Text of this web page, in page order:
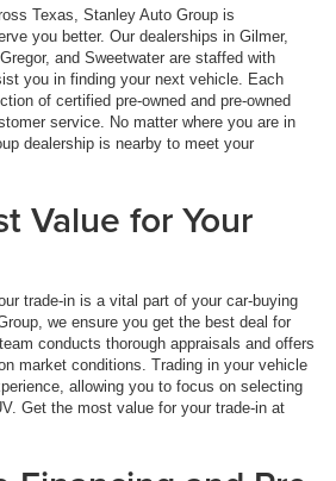
Texas, Stanley Auto Group is
you better. Our dealerships in Gilmer,
and Sweetwater are staffed with
you in finding your next vehicle. Each
of certified pre-owned and pre-owned
service. No matter where you are in
dealership is nearby to meet your
Value for Your
trade-in is a vital part of your car-buying
we ensure you get the best deal for
conducts thorough appraisals and offers
market conditions. Trading in your vehicle
allowing you to focus on selecting
Get the most value for your trade-in at